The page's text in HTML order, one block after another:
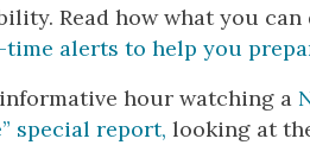
Read how what you
alerts to help you
hour watching a
special report, looking at